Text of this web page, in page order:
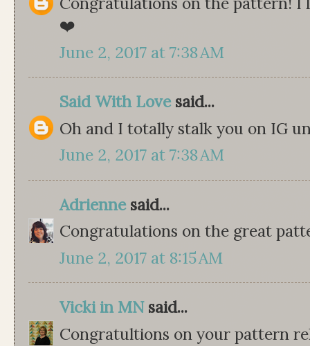
❤️
June 2, 2017 at 7:38 AM
Said With Lovesaid...
Oh and I totally stalk you on IG
June 2, 2017 at 7:38 AM
Adriennesaid...
Congratulations on the great
June 2, 2017 at 8:15 AM
Vicki in MNsaid...
Congratultions on your pattern